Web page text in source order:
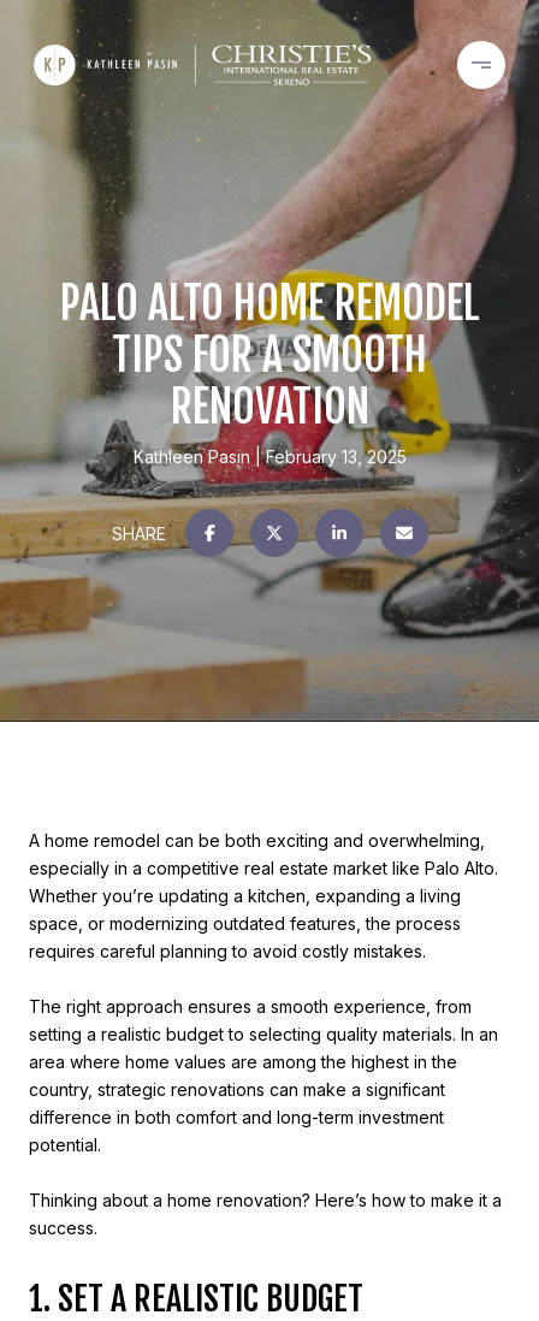
PALO ALTO HOME REMODEL
TIPS FOR A SMOOTH
RENOVATION
Kathleen Pasin February 13, 2025
SHARE
A home remodel can be both exciting and overwhelming,
especially in a competitive real estate market like Palo Alto.
Whether you’re updating a kitchen, expanding a living
space, or modernizing outdated features, the process
requires careful planning to avoid costly mistakes.
The right approach ensures a smooth experience, from
setting a realistic budget to selecting quality materials. In an
area where home values are among the highest in the
country, strategic renovations can make a significant
difference in both comfort and long-term investment
potential.
Thinking about a home renovation? Here’s how to make it a
success.
1. SET A REALISTIC BUDGET